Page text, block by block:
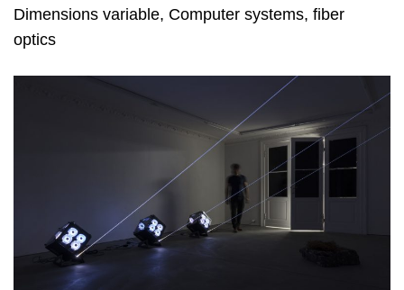
Dimensions variable, Computer systems, fiber
optics